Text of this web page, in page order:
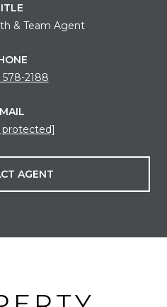
& Team Agent
578-2188
protected]
AGENT